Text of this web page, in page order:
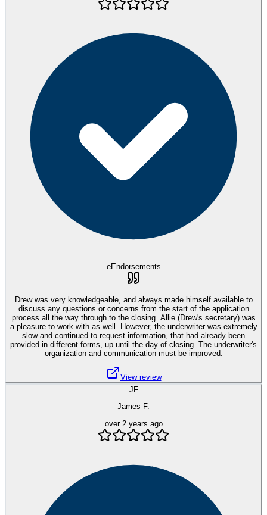
eEndorsements
Drew was very knowledgeable, and always made himself available to
discuss any questions or concerns from the start of the application
process all the way through to the closing. Allie (Drew's secretary) was
a pleasure to work with as well. However, the underwriter was extremely
slow and continued to request information, that had already been
provided in different forms, up until the day of closing. The underwriter's
organization and communication must be improved.
View review
JF
James F.
over 2 years ago